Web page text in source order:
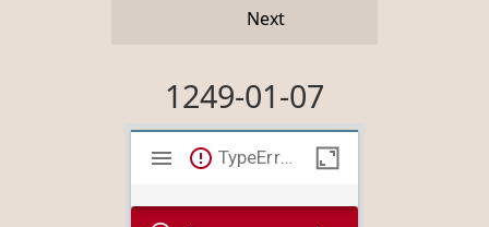
Next
1249-01-07
Mirador
viewer
TypeError: Failed to fetch